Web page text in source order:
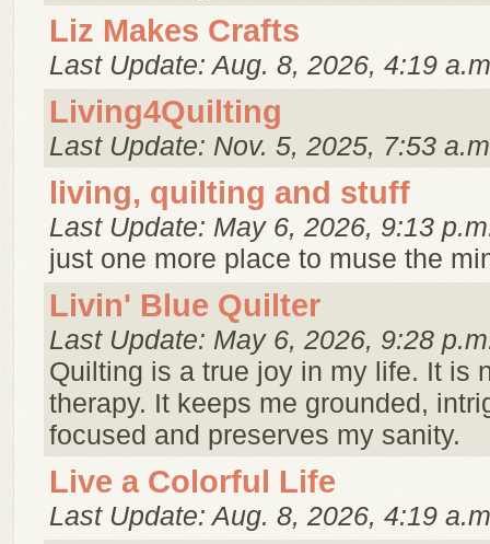
Liz Makes Crafts
Last Update: Aug. 8, 2026, 4:19
Living4Quilting
Last Update: Nov. 5, 2025, 7:53
living, quilting and stuff
Last Update: May 6, 2026, 9:13
just one more place to muse the
Livin' Blue Quilter
Last Update: May 6, 2026, 9:28
Quilting is a true joy in my life. It is
therapy. It keeps me grounded,
focused and preserves my sanity.
Live a Colorful Life
Last Update: Aug. 8, 2026, 4:19